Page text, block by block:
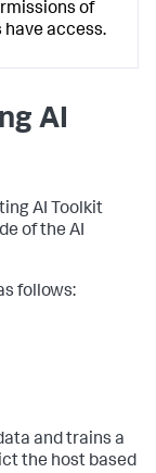
of
have access.
AI
AI Toolkit
of the AI
follows:
and trains a
the host based